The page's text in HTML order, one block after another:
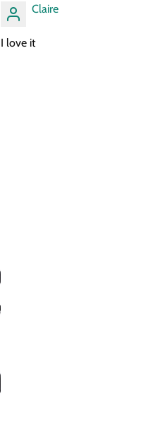
Claire
I love it